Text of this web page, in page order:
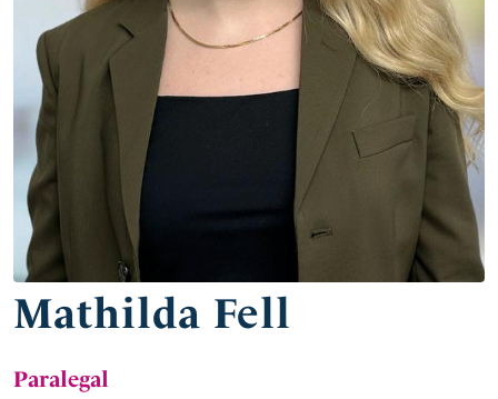
Mathilda Fell
Paralegal